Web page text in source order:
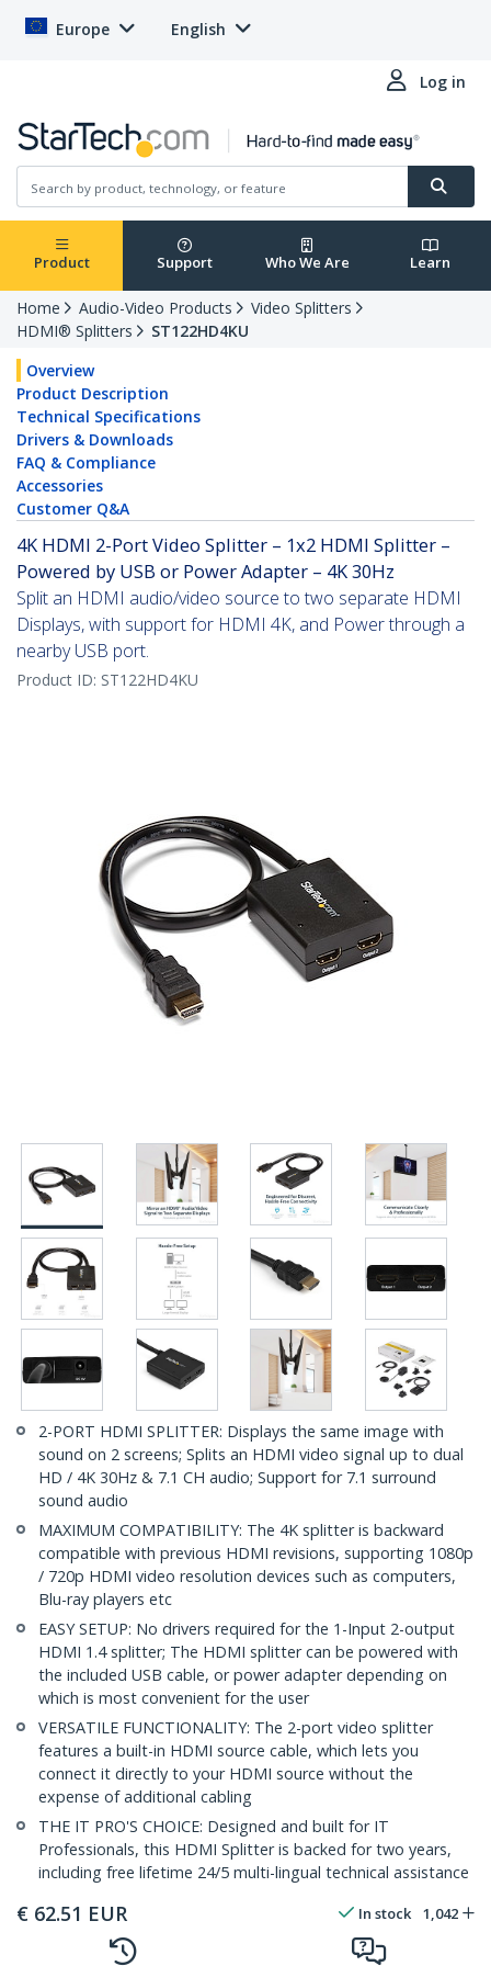
Europe English
Log in
Product Support Who We Are Learn
Home Audio-Video Products
Video Splitters
HDMI® Splitters
ST122HD4KU
Overview
Product Description
Technical Specifications
Drivers & Downloads
FAQ & Compliance
Accessories
Customer Q&A
4K HDMI 2-Port Video Splitter – 1x2 HDMI Splitter –
Powered by USB or Power Adapter – 4K 30Hz
Split an HDMI audio/video source to two separate HDMI
Displays, with support for HDMI 4K, and Power through a
nearby USB port.
Product ID: ST122HD4KU
2-PORT HDMI SPLITTER: Displays the same image with
sound on 2 screens; Splits an HDMI video signal up to dual
HD / 4K 30Hz & 7.1 CH audio; Support for 7.1 surround
sound audio
MAXIMUM COMPATIBILITY: The 4K splitter is backward
compatible with previous HDMI revisions, supporting 1080p
/ 720p HDMI video resolution devices such as computers,
Blu-ray players etc
EASY SETUP: No drivers required for the 1-Input 2-output
HDMI 1.4 splitter; The HDMI splitter can be powered with
the included USB cable, or power adapter depending on
which is most convenient for the user
VERSATILE FUNCTIONALITY: The 2-port video splitter
features a built-in HDMI source cable, which lets you
connect it directly to your HDMI source without the
expense of additional cabling
THE IT PRO'S CHOICE: Designed and built for IT
Professionals, this HDMI Splitter is backed for two years,
including free lifetime 24/5 multi-lingual technical assistance
€ 62.51 EUR In stock 1,042